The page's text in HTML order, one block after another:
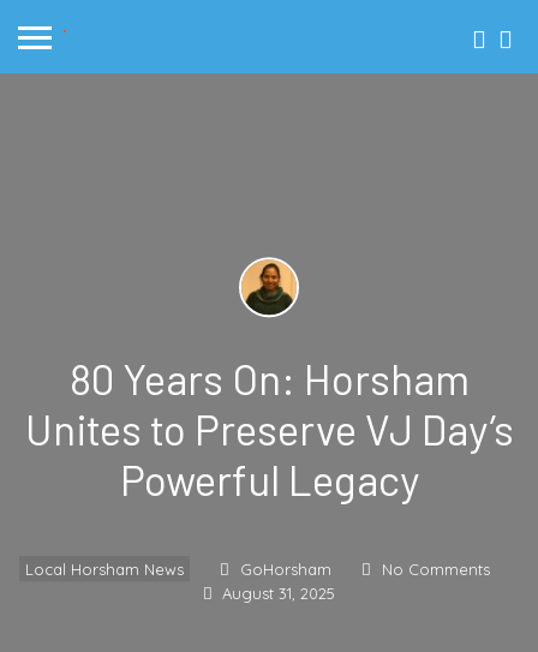
80 Years On: Horsham
Unites to Preserve VJ Day’s
Powerful Legacy
Local Horsham News GoHorsham
No Comments
August 31, 2025